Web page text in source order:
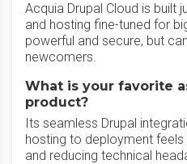
Acquia Drupal Cloud is built
and hosting fine-tuned for
powerful and secure, but
newcomers.
What is your favorite
product?
Its seamless Drupal
hosting to deployment
and reducing technical